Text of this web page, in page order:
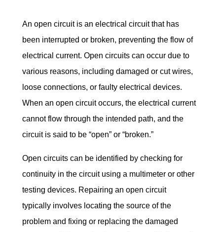
An open circuit is an electrical circuit that has
been interrupted or broken, preventing the flow of
electrical current. Open circuits can occur due to
various reasons, including damaged or cut wires,
loose connections, or faulty electrical devices.
When an open circuit occurs, the electrical current
cannot flow through the intended path, and the
circuit is said to be “open” or “broken.”
Open circuits can be identified by checking for
continuity in the circuit using a multimeter or other
testing devices. Repairing an open circuit
typically involves locating the source of the
problem and fixing or replacing the damaged